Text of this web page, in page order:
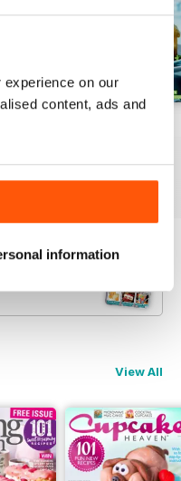
on our
content, ads and
information
View All